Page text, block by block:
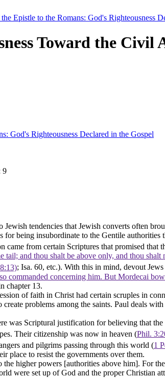
Epistle to the Romans: God's Righteousness
Toward the Civil
God's Righteousness Declared in the Gospel
9
Jewish tendencies that Jewish converts often
for being insubordinate to the Gentile
came from certain Scriptures that promised that
tail; and thou shalt be above only, and thou
; Isa. 60, etc.). With this in mind, devout
commanded concerning him. But Mordecai
chapter 13.
of faith in Christ had certain scruples in
problems among the saints. Paul deals
was Scriptural justification for believing that
Their citizenship was now in heaven (Phil.
and pilgrims passing through this world (1
place to resist the governments over them.
the higher powers [authorities above him]. For
were set up of God and the proper Christian